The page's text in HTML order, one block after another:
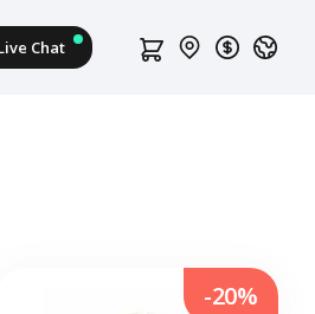
-20%